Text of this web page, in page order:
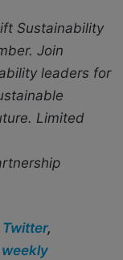
Sustainability
Join
leaders for
Limited
Twitter,